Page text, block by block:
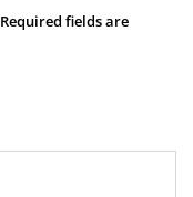
Required fields are